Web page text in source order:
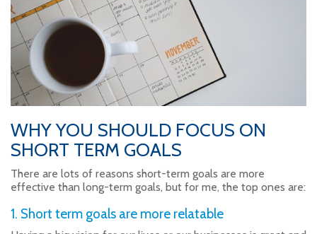
WHY YOU SHOULD FOCUS ON
SHORT TERM GOALS
There are lots of reasons short-term goals are more
effective than long-term goals, but for me, the top ones are:
1. Short term goals are more relatable